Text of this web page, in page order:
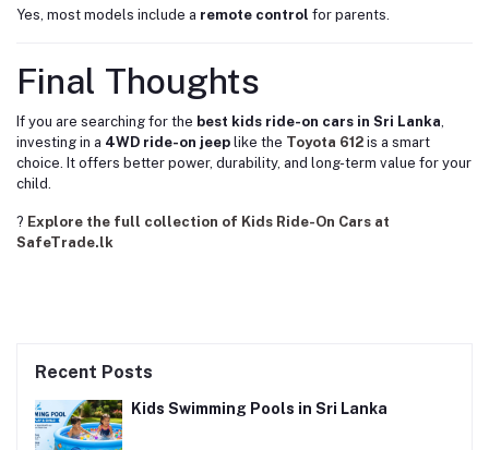
Yes, most models include a remote control for parents.
Final Thoughts
If you are searching for the best kids ride-on cars in Sri Lanka,
investing in a 4WD ride-on jeep like the Toyota 612 is a smart
choice. It offers better power, durability, and long-term value for your
child.
? Explore the full collection of Kids Ride-On Cars at
SafeTrade.lk
Recent Posts
Kids Swimming Pools in Sri Lanka